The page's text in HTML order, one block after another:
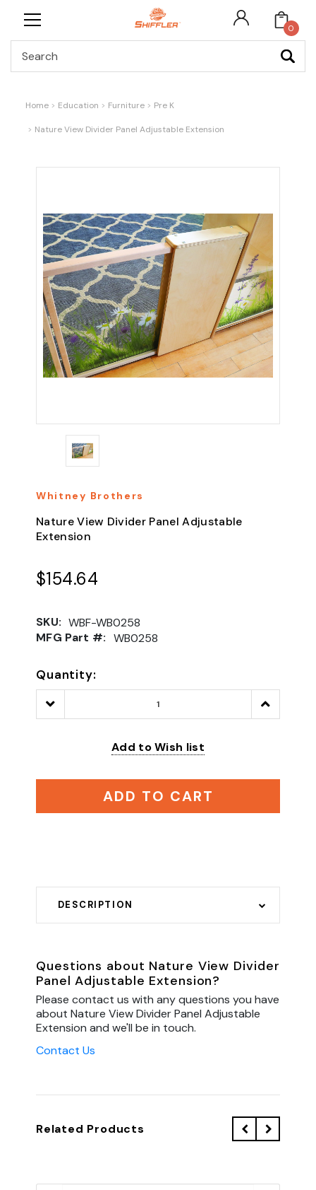
0
Home Education Furniture Pre K
Nature View Divider Panel Adjustable Extension
Whitney Brothers
Nature View Divider Panel Adjustable
Extension
$154.64
SKU: WBF-WB0258
MFG Part #: WB0258
Quantity:
Decrease
Quantity:
Increase
Quantity:
Add to Wish list
ADD TO CART
DESCRIPTION
Questions about Nature View Divider
Panel Adjustable Extension?
Please contact us with any questions you have
about Nature View Divider Panel Adjustable
Extension and we'll be in touch.
Contact Us
Related Products